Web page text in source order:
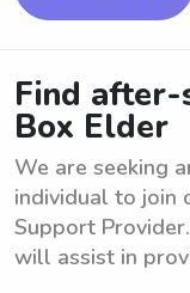
Find
Box Elder
We are seeking
individual to join
Support
will assist in